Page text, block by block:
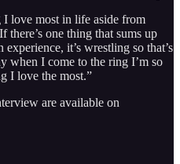
love most in life aside from
there’s one thing that sums up
it’s wrestling so that’s
when I come to the ring I’m so
I love the most.”
are available on